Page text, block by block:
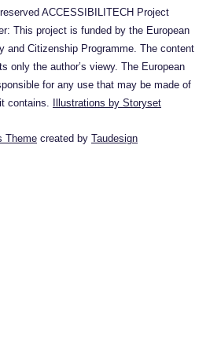
ACCESSIBILITECH Project
This project is funded by the European
and Citizenship Programme. The content
only the author’s viewy. The European
for any use that may be made of
contains. Illustrations by Storyset
Theme created by Taudesign